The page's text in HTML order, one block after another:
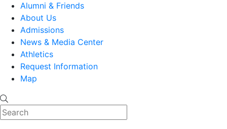
Alumni & Friends
About Us
Admissions
News & Media Center
Athletics
Request Information
Map
Search